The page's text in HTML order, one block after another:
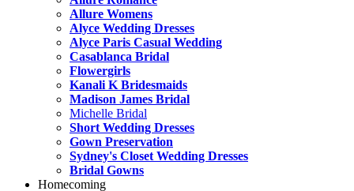
Allure Womens
Alyce Wedding Dresses
Alyce Paris Casual Wedding
Casablanca Bridal
Flowergirls
Kanali K Bridesmaids
Madison James Bridal
Michelle Bridal
Short Wedding Dresses
Gown Preservation
Sydney's Closet Wedding Dresses
Bridal Gowns
Homecoming